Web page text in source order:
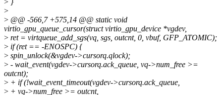
>
> @@ -566,7 +575,14 @@ static void
virtio_gpu_queue_cursor(struct virtio_gpu_device *vgdev,
> ret = virtqueue_add_sgs(vq, sgs, outcnt, 0, vbuf, GFP_ATOMIC);
> if (ret == -ENOSPC) {
> spin_unlock(&vgdev->cursorq.qlock);
> - wait_event(vgdev->cursorq.ack_queue, vq->num_free >=
outcnt);
> + if (!wait_event_timeout(vgdev->cursorq.ack_queue,
> + vq->num_free >= outcnt,